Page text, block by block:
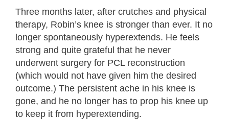
Three months later, after crutches and physical
therapy, Robin’s knee is stronger than ever. It no
longer spontaneously hyperextends. He feels
strong and quite grateful that he never
underwent surgery for PCL reconstruction
(which would not have given him the desired
outcome.) The persistent ache in his knee is
gone, and he no longer has to prop his knee up
to keep it from hyperextending.